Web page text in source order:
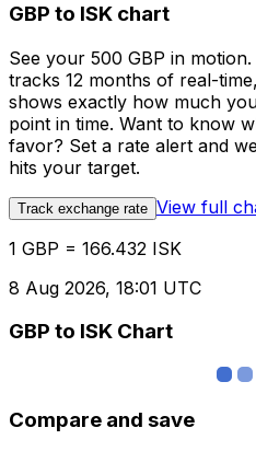
GBP to ISK chart
See your 500 GBP in
tracks 12 months of real-
shows exactly how much
point in time. Want to know
favor? Set a rate alert and
hits your target.
Track exchange rate View full
1 GBP = 166.432 ISK
8 Aug 2026, 18:01 UTC
GBP to ISK Chart
Compare and save